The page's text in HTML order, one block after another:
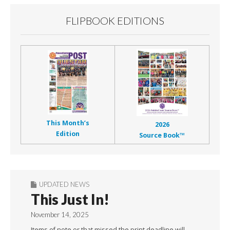
FLIPBOOK EDITIONS
This Month’s
Edition
2026
Source Book™
UPDATED NEWS
This Just In!
November 14, 2025